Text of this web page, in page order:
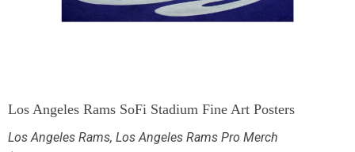
Los Angeles Rams SoFi Stadium Fine Art Posters
Los Angeles Rams, Los Angeles Rams Pro Merch